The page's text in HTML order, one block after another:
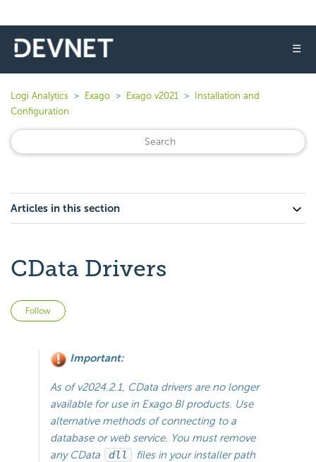
☰
Logi Analytics Exago Exago v2021
Installation and
Configuration
Articles in this section
CData Drivers
Follow
Important:
As of v2024.2.1, CData drivers are no longer
available for use in Exago BI products. Use
alternative methods of connecting to a
database or web service. You must remove
any CData
dll
files in your installer path